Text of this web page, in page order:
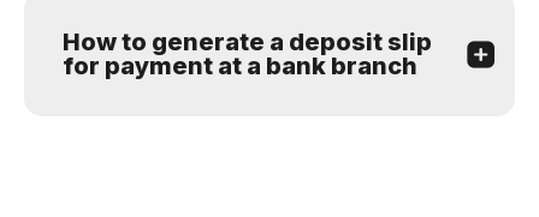
How to generate a deposit slip
for payment at a bank branch